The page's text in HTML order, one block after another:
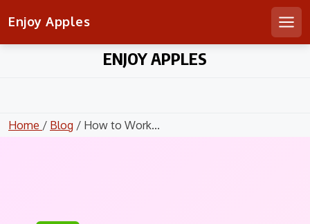
Enjoy Apples
ENJOY APPLES
Home / Blog / How to Work...